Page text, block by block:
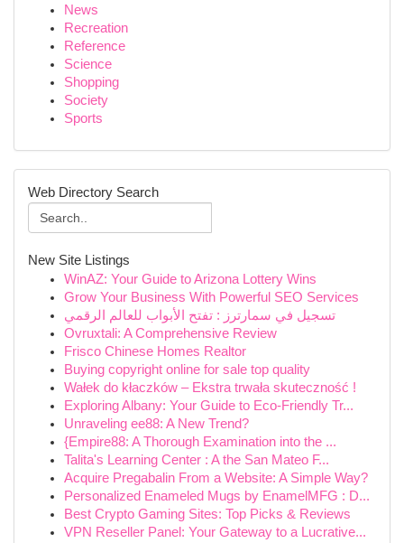
News
Recreation
Reference
Science
Shopping
Society
Sports
Web Directory Search
New Site Listings
WinAZ: Your Guide to Arizona Lottery Wins
Grow Your Business With Powerful SEO Services
تسجيل في سمارترز : تفتح الأبواب للعالم الرقمي
Ovruxtali: A Comprehensive Review
Frisco Chinese Homes Realtor
Buying copyright online for sale top quality
Wałek do kłaczków – Ekstra trwała skuteczność !
Exploring Albany: Your Guide to Eco-Friendly Tr...
Unraveling ee88: A New Trend?
{Empire88: A Thorough Examination into the ...
Talita's Learning Center : A the San Mateo F...
Acquire Pregabalin From a Website: A Simple Way?
Personalized Enameled Mugs by EnamelMFG : D...
Best Crypto Gaming Sites: Top Picks & Reviews
VPN Reseller Panel: Your Gateway to a Lucrative...